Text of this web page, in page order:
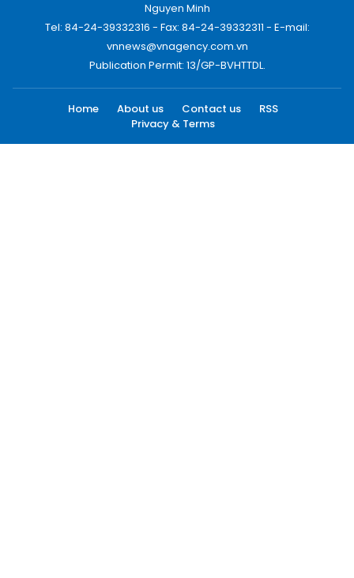
Nguyen Minh
Tel: 84-24-39332316 - Fax: 84-24-39332311 - E-mail:
vnnews@vnagency.com.vn
Publication Permit: 13/GP-BVHTTDL.
Home About us Contact us
RSS
Privacy & Terms